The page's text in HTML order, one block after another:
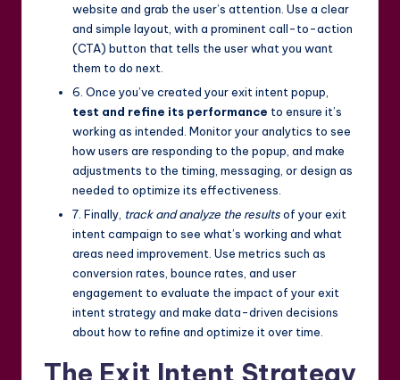
website and grab the user’s attention. Use a clear
and simple layout, with a prominent call-to-action
(CTA) button that tells the user what you want
them to do next.
6. Once you’ve created your exit intent popup,
test and refine its performance to ensure it’s
working as intended. Monitor your analytics to see
how users are responding to the popup, and make
adjustments to the timing, messaging, or design as
needed to optimize its effectiveness.
7. Finally, track and analyze the resultsof your exit
intent campaign to see what’s working and what
areas need improvement. Use metrics such as
conversion rates, bounce rates, and user
engagement to evaluate the impact of your exit
intent strategy and make data-driven decisions
about how to refine and optimize it over time.
The Exit Intent Strategy